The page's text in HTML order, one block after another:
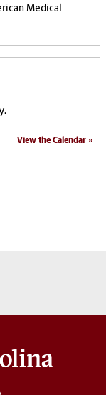
Medical
View the Calendar